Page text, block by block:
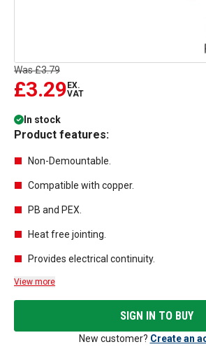
Was£3.79
£3.29 EX.
VAT
In stock
Product features:
Non-Demountable.
Compatible with copper.
PB and PEX.
Heat free jointing.
Provides electrical continuity.
View more
SIGN IN TO BUY
New customer? Create an